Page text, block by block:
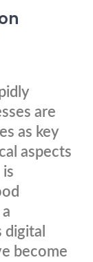
are
as key
aspects
digital
become